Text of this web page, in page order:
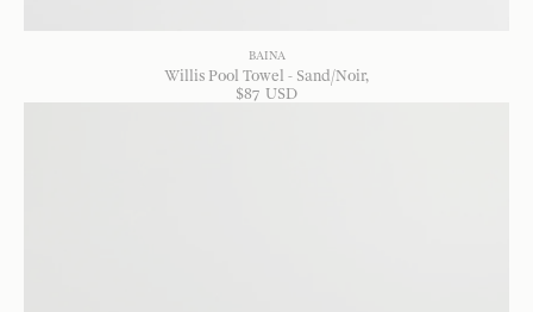
BAINA
Willis Pool Towel - Sand/Noir
$87 USD